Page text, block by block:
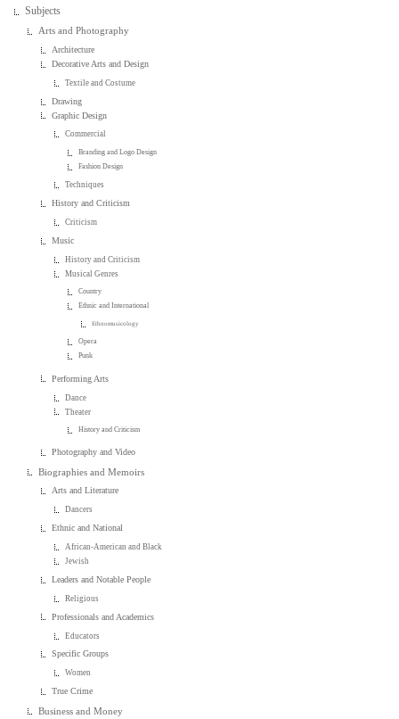
Subjects
Arts and Photography
Architecture
Decorative Arts and Design
Textile and Costume
Drawing
Graphic Design
Commercial
Branding and Logo Design
Fashion Design
Techniques
History and Criticism
Criticism
Music
History and Criticism
Musical Genres
Country
Ethnic and International
Ethnomusicology
Opera
Punk
Performing Arts
Dance
Theater
History and Criticism
Photography and Video
Biographies and Memoirs
Arts and Literature
Dancers
Ethnic and National
African-American and Black
Jewish
Leaders and Notable People
Religious
Professionals and Academics
Educators
Specific Groups
Women
True Crime
Business and Money